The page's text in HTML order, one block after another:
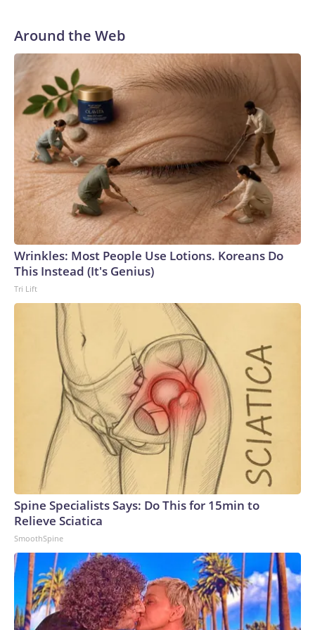
Around the Web
Wrinkles: Most People Use Lotions. Koreans Do
This Instead (It's Genius)
Tri Lift
Spine Specialists Says: Do This for 15min to
Relieve Sciatica
SmoothSpine